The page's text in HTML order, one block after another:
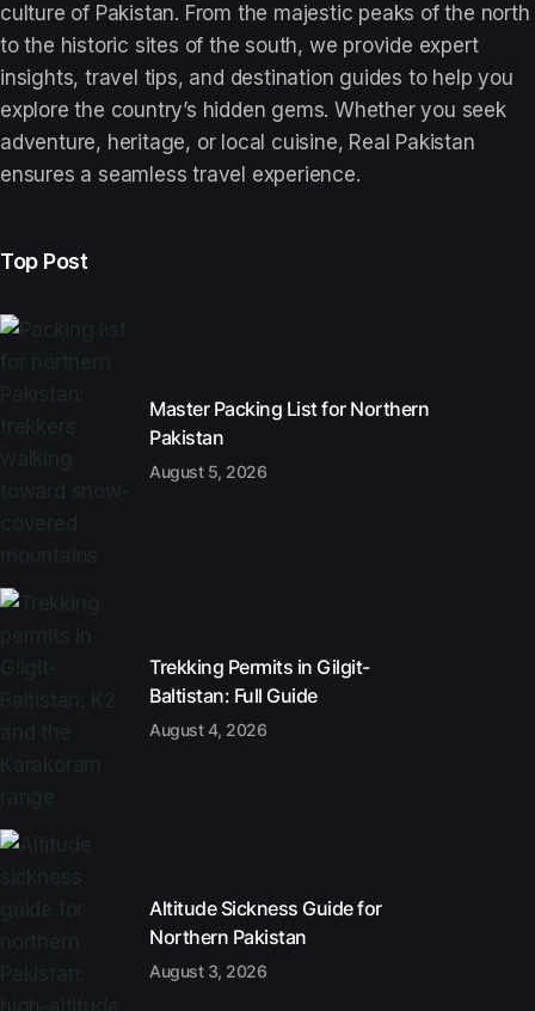
culture of Pakistan. From the majestic peaks of the north
to the historic sites of the south, we provide expert
insights, travel tips, and destination guides to help you
explore the country’s hidden gems. Whether you seek
adventure, heritage, or local cuisine, Real Pakistan
ensures a seamless travel experience.
Top Post
Master Packing List for Northern
Pakistan
August 5, 2026
Trekking Permits in Gilgit-
Baltistan: Full Guide
August 4, 2026
Altitude Sickness Guide for
Northern Pakistan
August 3, 2026